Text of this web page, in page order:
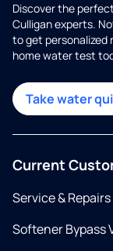
Discover the
Culligan experts.
to get personalized
home water test
Take water
Current
Service & Repairs
Softener Bypass